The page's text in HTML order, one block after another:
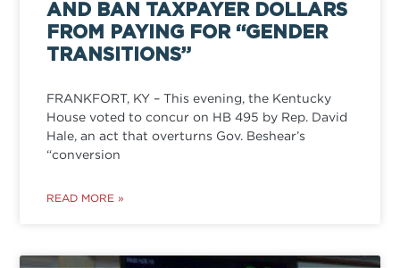
AND BAN TAXPAYER DOLLARS
FROM PAYING FOR “GENDER
TRANSITIONS”
FRANKFORT, KY – This evening, the Kentucky
House voted to concur on HB 495 by Rep. David
Hale, an act that overturns Gov. Beshear’s
“conversion
READ MORE »